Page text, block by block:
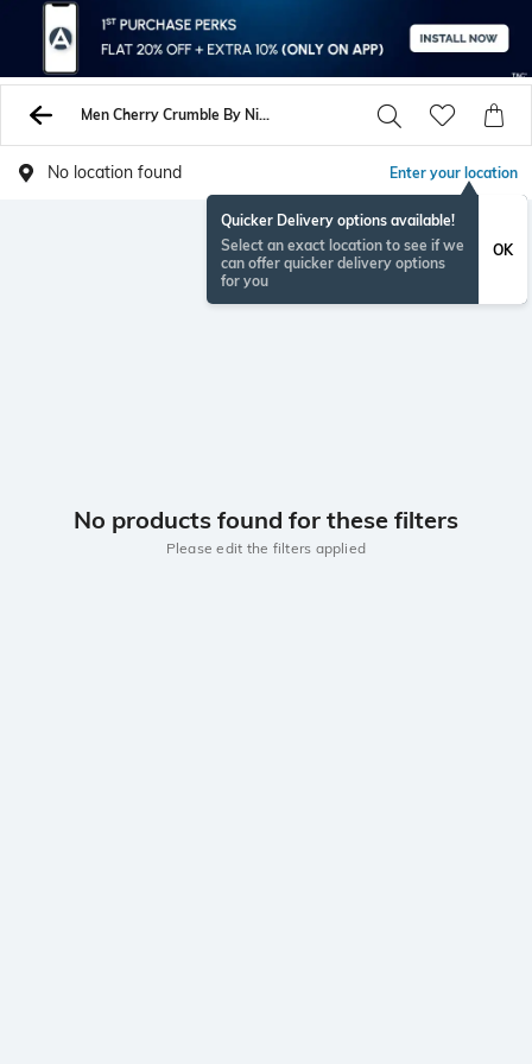
Men Cherry Crumble By Nitt Hyman Jackets Coats
No location found Enter your location
Quicker Delivery options available!
Select an exact location to see if we
can offer quicker delivery options
for you
OK
No products found for these filters
Please edit the filters applied